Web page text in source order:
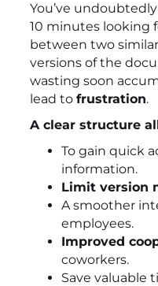
You’ve
10 minutes looking
between two
versions of the
wasting soon
lead tofrustration.
A clear structure
To gain quick
information.
Limit version
A smoother
employees.
Improved
coworkers.
Save valuable